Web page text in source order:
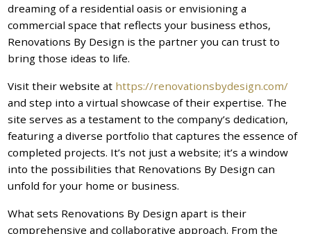
dreaming of a residential oasis or envisioning a
commercial space that reflects your business ethos,
Renovations By Design is the partner you can trust to
bring those ideas to life.
Visit their website at https://renovationsbydesign.com/
and step into a virtual showcase of their expertise. The
site serves as a testament to the company’s dedication,
featuring a diverse portfolio that captures the essence of
completed projects. It’s not just a website; it’s a window
into the possibilities that Renovations By Design can
unfold for your home or business.
What sets Renovations By Design apart is their
comprehensive and collaborative approach. From the